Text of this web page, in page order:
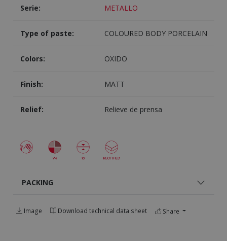
Serie: METALLO
Type of paste: COLOURED BODY PORCELAIN
Colors: OXIDO
Finish: MATT
Relief: Relieve de prensa
PACKING
Image Download technical data sheet Share